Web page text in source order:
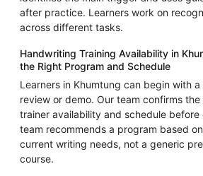
after practice. Learners work on
across different tasks.
Handwriting Training Availability in
the Right Program and Schedule
Learners in Khumtung can begin with
review or demo. Our team confirms
trainer availability and schedule before
team recommends a program based on
current writing needs, not a generic
course.